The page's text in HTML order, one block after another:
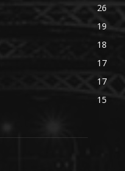
26
19
18
17
17
15